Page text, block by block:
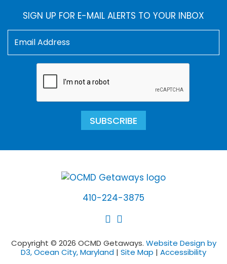
SIGN UP FOR E-MAIL ALERTS TO YOUR INBOX
SUBSCRIBE
410-224-3875
Copyright © 2026 OCMD Getaways. Website Design by
D3, Ocean City, Maryland | Site Map | Accessibility